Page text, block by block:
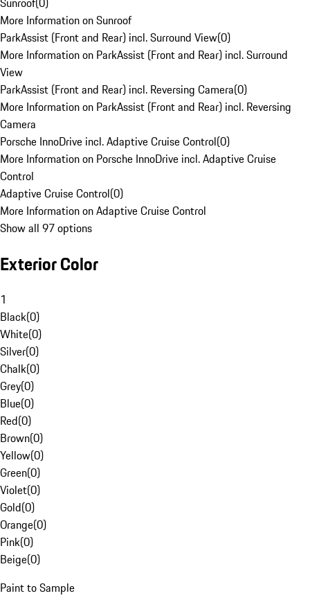
More Information on Sunroof
ParkAssist (Front and Rear) incl. Surround View(0)
More Information on ParkAssist (Front and Rear) incl. Surround
View
ParkAssist (Front and Rear) incl. Reversing Camera(0)
More Information on ParkAssist (Front and Rear) incl. Reversing
Camera
Porsche InnoDrive incl. Adaptive Cruise Control(0)
More Information on Porsche InnoDrive incl. Adaptive Cruise
Control
Adaptive Cruise Control(0)
More Information on Adaptive Cruise Control
Show all 97 options
Exterior Color
1
Black(0)
White(0)
Silver(0)
Chalk(0)
Grey(0)
Blue(0)
Red(0)
Brown(0)
Yellow(0)
Green(0)
Violet(0)
Gold(0)
Orange(0)
Pink(0)
Beige(0)
Paint to Sample